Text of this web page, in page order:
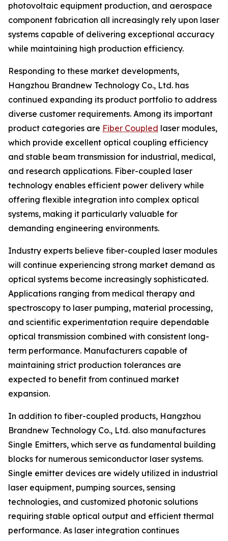
photovoltaic equipment production, and aerospace
component fabrication all increasingly rely upon laser
systems capable of delivering exceptional accuracy
while maintaining high production efficiency.
Responding to these market developments,
Hangzhou Brandnew Technology Co., Ltd. has
continued expanding its product portfolio to address
diverse customer requirements. Among its important
product categories are Fiber Coupled laser modules,
which provide excellent optical coupling efficiency
and stable beam transmission for industrial, medical,
and research applications. Fiber-coupled laser
technology enables efficient power delivery while
offering flexible integration into complex optical
systems, making it particularly valuable for
demanding engineering environments.
Industry experts believe fiber-coupled laser modules
will continue experiencing strong market demand as
optical systems become increasingly sophisticated.
Applications ranging from medical therapy and
spectroscopy to laser pumping, material processing,
and scientific experimentation require dependable
optical transmission combined with consistent long-
term performance. Manufacturers capable of
maintaining strict production tolerances are
expected to benefit from continued market
expansion.
In addition to fiber-coupled products, Hangzhou
Brandnew Technology Co., Ltd. also manufactures
Single Emitters, which serve as fundamental building
blocks for numerous semiconductor laser systems.
Single emitter devices are widely utilized in industrial
laser equipment, pumping sources, sensing
technologies, and customized photonic solutions
requiring stable optical output and efficient thermal
performance. As laser integration continues